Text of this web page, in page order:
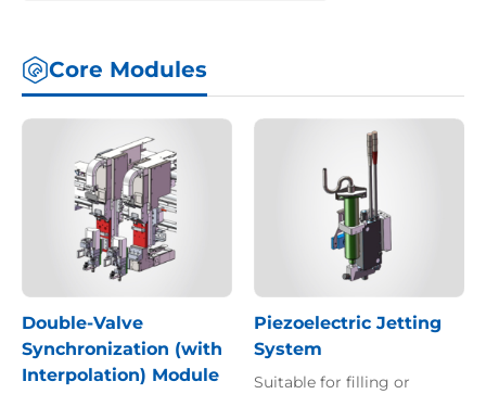
Core Modules
Double-Valve
Synchronization (with
Interpolation) Module
Piezoelectric Jetting
System
Suitable for filling or